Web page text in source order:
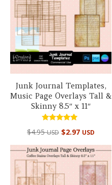
Junk Journal Templates,
Music Page Overlays Tall &
Skinny 8.5″ x 11″
5.00
$4.95USD $2.97 USD